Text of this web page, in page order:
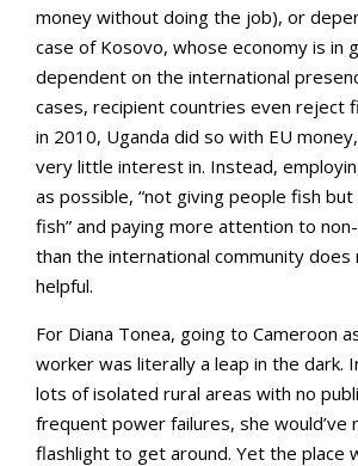
money without doing the job), or
case of Kosovo, whose economy is in
dependent on the international
cases, recipient countries even reject
in 2010, Uganda did so with EU
very little interest in. Instead,
as possible, “not giving people fish
fish” and paying more attention to
than the international community does
helpful.
For Diana Tonea, going to Cameroon
worker was literally a leap in the dark.
lots of isolated rural areas with no
frequent power failures, she would’ve
flashlight to get around. Yet the place